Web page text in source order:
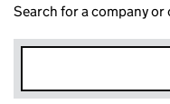
Search for a company or